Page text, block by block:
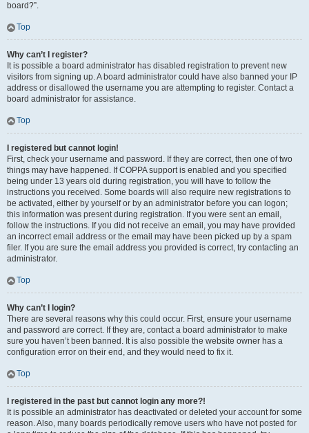
board?”.
Top
Why can’t I register?
It is possible a board administrator has disabled registration to prevent new
visitors from signing up. A board administrator could have also banned your IP
address or disallowed the username you are attempting to register. Contact a
board administrator for assistance.
Top
I registered but cannot login!
First, check your username and password. If they are correct, then one of two
things may have happened. If COPPA support is enabled and you specified
being under 13 years old during registration, you will have to follow the
instructions you received. Some boards will also require new registrations to
be activated, either by yourself or by an administrator before you can logon;
this information was present during registration. If you were sent an email,
follow the instructions. If you did not receive an email, you may have provided
an incorrect email address or the email may have been picked up by a spam
filer. If you are sure the email address you provided is correct, try contacting an
administrator.
Top
Why can’t I login?
There are several reasons why this could occur. First, ensure your username
and password are correct. If they are, contact a board administrator to make
sure you haven’t been banned. It is also possible the website owner has a
configuration error on their end, and they would need to fix it.
Top
I registered in the past but cannot login any more?!
It is possible an administrator has deactivated or deleted your account for some
reason. Also, many boards periodically remove users who have not posted for